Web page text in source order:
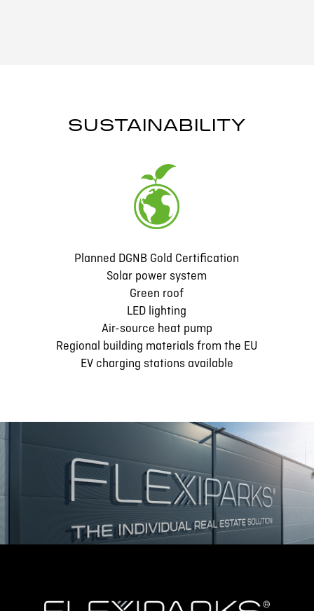
SUSTAINABILITY
Planned DGNB Gold Certification
Solar power system
Green roof
LED lighting
Air-source heat pump
Regional building materials from the EU
EV charging stations available